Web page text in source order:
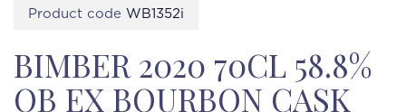
Product code WB1352i
BIMBER 2020 70CL 58.8%
OB EX BOURBON CASK